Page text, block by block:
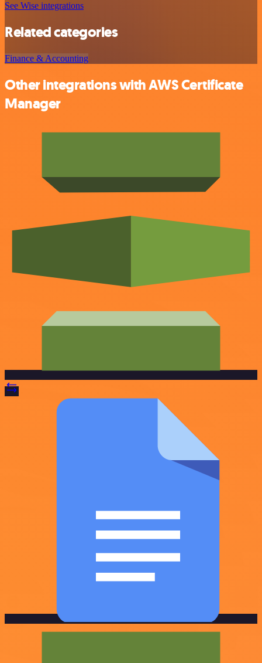
See Wise integrations
Related categories
Finance & Accounting
Other integrations with AWS Certificate
Manager